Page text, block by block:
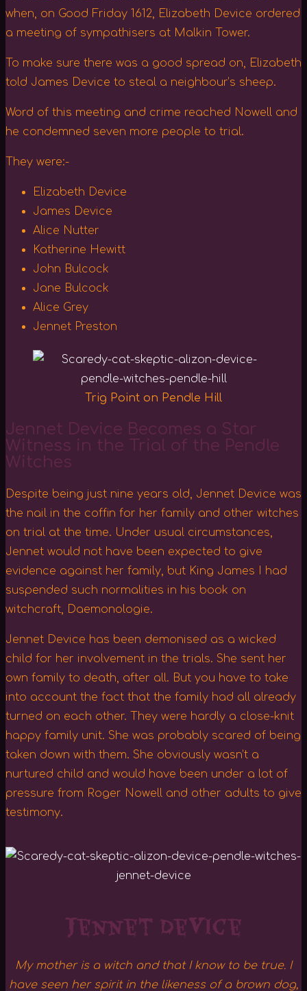
when, on Good Friday 1612, Elizabeth Device ordered
a meeting of sympathisers at Malkin Tower.
To make sure there was a good spread on, Elizabeth
told James Device to steal a neighbour’s sheep.
Word of this meeting and crime reached Nowell and
he condemned seven more people to trial.
They were:-
Elizabeth Device
James Device
Alice Nutter
Katherine Hewitt
John Bulcock
Jane Bulcock
Alice Grey
Jennet Preston
Trig Point on Pendle Hill
Jennet Device Becomes a Star
Witness in the Trial of the Pendle
Witches
Despite being just nine years old, Jennet Device was
the nail in the coffin for her family and other witches
on trial at the time. Under usual circumstances,
Jennet would not have been expected to give
evidence against her family, but King James I had
suspended such normalities in his book on
witchcraft, Daemonologie.
Jennet Device has been demonised as a wicked
child for her involvement in the trials. She sent her
own family to death, after all. But you have to take
into account the fact that the family had all already
turned on each other. They were hardly a close-knit
happy family unit. She was probably scared of being
taken down with them. She obviously wasn’t a
nurtured child and would have been under a lot of
pressure from Roger Nowell and other adults to give
testimony.
Jennet Device
My mother is a witch and that I know to be true. I
have seen her spirit in the likeness of a brown dog,